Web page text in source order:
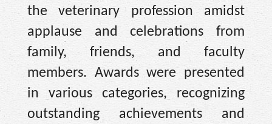
the veterinary profession amidst
applause and celebrations from
family, friends, and faculty
members. Awards were presented
in various categories, recognizing
outstanding achievements and